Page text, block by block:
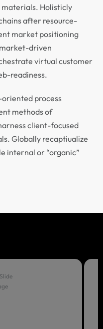
Holisticly
after resource-
market positioning
driven
virtual customer
readiness.
process
methods of
client-focused
Globally recaptiualize
internal or “organic”